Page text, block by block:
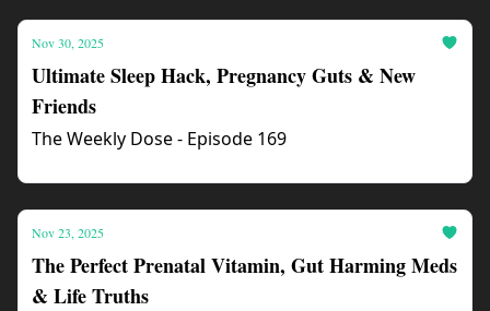
Nov 30, 2025
Ultimate Sleep Hack, Pregnancy Guts & New
Friends
The Weekly Dose - Episode 169
Nov 23, 2025
The Perfect Prenatal Vitamin, Gut Harming Meds
& Life Truths